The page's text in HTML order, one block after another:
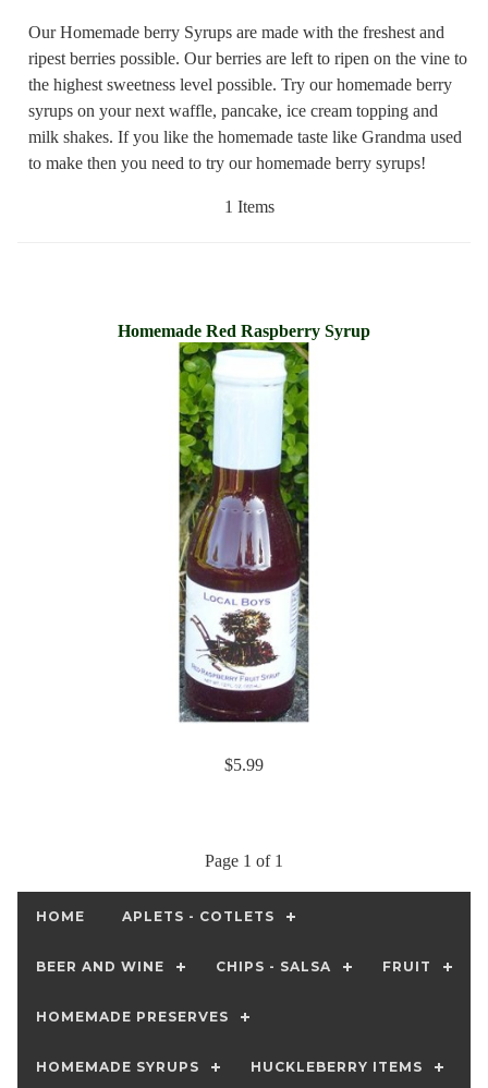
Our Homemade berry Syrups are made with the freshest and
ripest berries possible. Our berries are left to ripen on the vine to
the highest sweetness level possible. Try our homemade berry
syrups on your next waffle, pancake, ice cream topping and
milk shakes. If you like the homemade taste like Grandma used
to make then you need to try our homemade berry syrups!
1 Items
Homemade Red Raspberry Syrup
$5.99
Page 1 of 1
HOME APLETS - COTLETS
BEER AND WINE CHIPS - SALSA FRUIT
HOMEMADE PRESERVES
HOMEMADE SYRUPS HUCKLEBERRY ITEMS